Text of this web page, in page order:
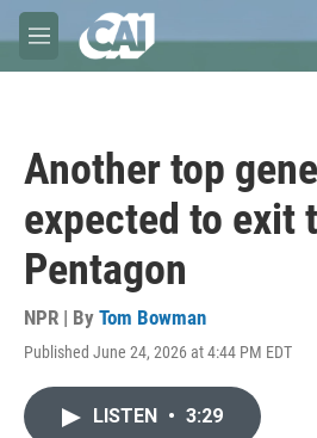
Skip to main content
M
e
Another top
expected to exit
Pentagon
NPR | By Tom Bowman
Published June 24, 2026 at 4:44 PM EDT
LISTEN • 3:29